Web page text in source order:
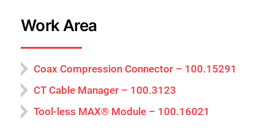
Work Area
Coax Compression Connector – 100.15291
CT Cable Manager – 100.3123
Tool-less MAX® Module – 100.16021